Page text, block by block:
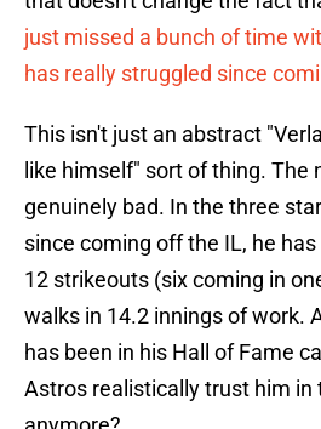
just missed a bunch of time
has really struggled since
This isn't just an abstract
like himself" sort of thing. The
genuinely bad. In the three
since coming off the IL, he has
12 strikeouts (six coming in
walks in 14.2 innings of work.
has been in his Hall of Fame
Astros realistically trust him in